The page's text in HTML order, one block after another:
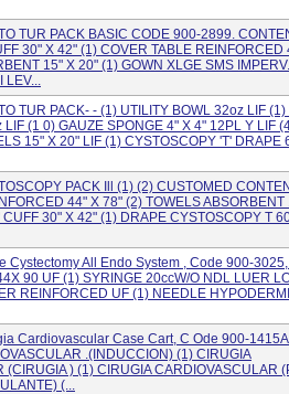
TUR PACK BASIC CODE 900-2899.
30" X 42" (1) COVER TABLE REINFORCED
15" X 20" (1) GOWN XLGE SMS IMPERV.
LEV...
TUR PACK- - (1) UTILITY BOWL 32oz LIF
(1 0) GAUZE SPONGE 4" X 4" 12PL Y LIF
15" X 20" LIF (1) CYSTOSCOPY 'T' DRAPE
PACK Ill (1) (2) CUSTOMED
44" X 78" (2) TOWELS ABSORBENT
30" X 42" (1) DRAPE CYSTOSCOPY T
Cystectomy All Endo System , Code 900-
90 UF (1) SYRINGE 20ccW/O NDL LUER
REINFORCED UF (1) NEEDLE
Cardiovascular Case Cart, C Ode 900-
.(INDUCCION) (1) CIRUGIA
(CIRUGIA ) (1) CIRUGIA CARDIOVASCULAR
(...